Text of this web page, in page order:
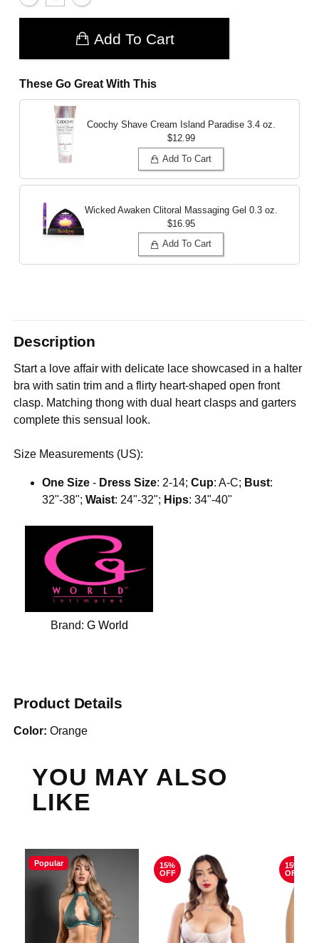
Add To Cart
These Go Great With This
Coochy Shave Cream Island Paradise 3.4 oz.
$12.99
Add To Cart
Wicked Awaken Clitoral Massaging Gel 0.3 oz.
$16.95
Add To Cart
Description
Start a love affair with delicate lace showcased in a halter
bra with satin trim and a flirty heart-shaped open front
clasp. Matching thong with dual heart clasps and garters
complete this sensual look.
Size Measurements (US):
One Size - Dress Size: 2-14;Cup: A-C; Bust:
32"-38";Waist: 24"-32"; Hips: 34"-40"
Brand: G World
Product Details
Color: Orange
YOU MAY ALSO
LIKE
Popular
15%
OFF
15%
OFF